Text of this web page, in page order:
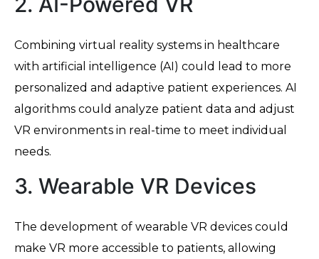
Combining virtual reality systems in healthcare
with artificial intelligence (AI) could lead to more
personalized and adaptive patient experiences. AI
algorithms could analyze patient data and adjust
VR environments in real-time to meet individual
needs.
3. Wearable VR Devices
The development of wearable VR devices could
make VR more accessible to patients, allowing